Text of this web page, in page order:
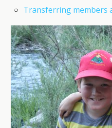
Transferring members